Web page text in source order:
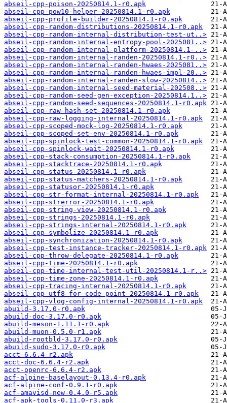
abseil-cpp-poison-20250814.1-r0.apk
abseil-cpp-pow10-helper-20250814.1-r0.apk
abseil-cpp-profile-builder-20250814.1-r0.apk
abseil-cpp-random-distributions-20250814.1-r0.apk
abseil-cpp-random-internal-distribution-test-ut..>
abseil-cpp-random-internal-entropy-pool-2025081..>
abseil-cpp-random-internal-platform-20250814.1-..>
abseil-cpp-random-internal-randen-20250814.1-r0..>
abseil-cpp-random-internal-randen-hwaes-2025081..>
abseil-cpp-random-internal-randen-hwaes-impl-20..>
abseil-cpp-random-internal-randen-slow-20250814..>
abseil-cpp-random-internal-seed-material-202508..>
abseil-cpp-random-seed-gen-exception-20250814.1..>
abseil-cpp-random-seed-sequences-20250814.1-r0.apk
abseil-cpp-raw-hash-set-20250814.1-r0.apk
abseil-cpp-raw-logging-internal-20250814.1-r0.apk
abseil-cpp-scoped-mock-log-20250814.1-r0.apk
abseil-cpp-scoped-set-env-20250814.1-r0.apk
abseil-cpp-spinlock-test-common-20250814.1-r0.apk
abseil-cpp-spinlock-wait-20250814.1-r0.apk
abseil-cpp-stack-consumption-20250814.1-r0.apk
abseil-cpp-stacktrace-20250814.1-r0.apk
abseil-cpp-status-20250814.1-r0.apk
abseil-cpp-status-matchers-20250814.1-r0.apk
abseil-cpp-statusor-20250814.1-r0.apk
abseil-cpp-str-format-internal-20250814.1-r0.apk
abseil-cpp-strerror-20250814.1-r0.apk
abseil-cpp-string-view-20250814.1-r0.apk
abseil-cpp-strings-20250814.1-r0.apk
abseil-cpp-strings-internal-20250814.1-r0.apk
abseil-cpp-symbolize-20250814.1-r0.apk
abseil-cpp-synchronization-20250814.1-r0.apk
abseil-cpp-test-instance-tracker-20250814.1-r0.apk
abseil-cpp-throw-delegate-20250814.1-r0.apk
abseil-cpp-time-20250814.1-r0.apk
abseil-cpp-time-internal-test-util-20250814.1-r..>
abseil-cpp-time-zone-20250814.1-r0.apk
abseil-cpp-tracing-internal-20250814.1-r0.apk
abseil-cpp-utf8-for-code-point-20250814.1-r0.apk
abseil-cpp-vlog-config-internal-20250814.1-r0.apk
abuild-3.17.0-r0.apk
abuild-doc-3.17.0-r0.apk
abuild-meson-1.11.1-r0.apk
abuild-muon-0.5.0-r1.apk
abuild-rootbld-3.17.0-r0.apk
abuild-sudo-3.17.0-r0.apk
acct-6.6.4-r2.apk
acct-doc-6.6.4-r2.apk
acct-openrc-6.6.4-r2.apk
acf-alpine-baselayout-0.13.4-r0.apk
acf-alpine-conf-0.9.1-r0.apk
acf-amavisd-new-0.4.0-r5.apk
acf-apk-tools-0.11.0-r3.apk